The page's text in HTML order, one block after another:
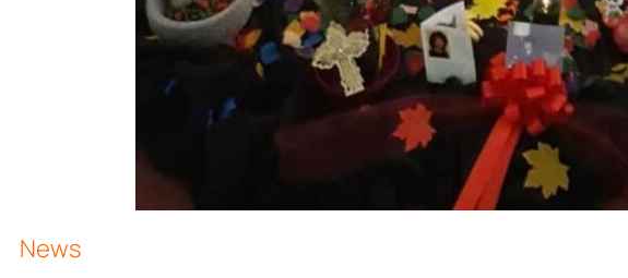
News